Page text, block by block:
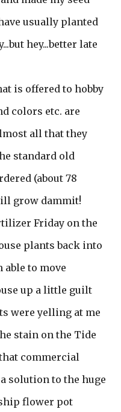
usually planted
hey...better late
is offered to hobby
colors etc. are
all that they
standard old
(about 78
grow dammit!
Friday on the
plants back into
able to move
up a little guilt
were yelling at me
stain on the Tide
commercial
solution to the huge
flower pot